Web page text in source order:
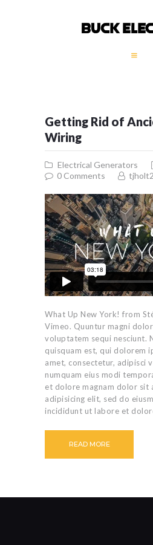
GALLERY
SERVICES
GENERATORS
CONTACT
Getting Rid of
Wiring
Electrical Generators
0 Comments
What Up New York! from
Vimeo. Quuntur magni
voluptatem sequi nesciunt.
quisquam est, qui dolorem
amet, consectetur, adipisci
numquam eius modi
et dolore magnam dolor sit
adipisicing elit, sed do
incididunt ut labore et
READ MORE